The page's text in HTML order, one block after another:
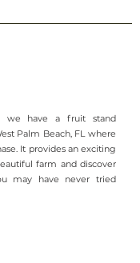
we have a fruit stand
Palm Beach, FL where
It provides an exciting
farm and discover
may have never tried